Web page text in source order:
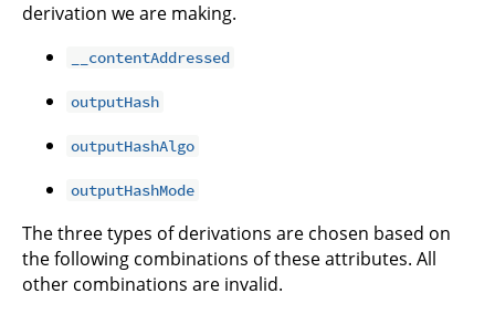
derivation we are making.
__contentAddressed
outputHash
outputHashAlgo
outputHashMode
The three types of derivations are chosen based on
the following combinations of these attributes. All
other combinations are invalid.